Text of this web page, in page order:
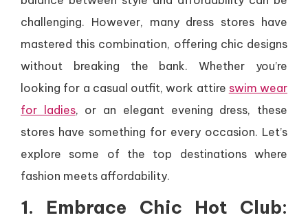
challenging. However, many dress stores have
mastered this combination, offering chic designs
without breaking the bank. Whether you’re
looking for a casual outfit, work attire swim wear
for ladies, or an elegant evening dress, these
stores have something for every occasion. Let’s
explore some of the top destinations where
fashion meets affordability.
1. Embrace Chic Hot Club: